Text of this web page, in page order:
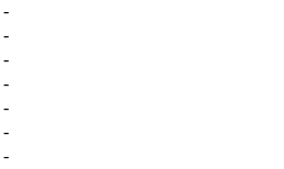
-
-
-
-
-
-
-